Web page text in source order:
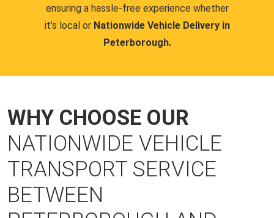
ensuring a hassle-free experience whether
it's local or Nationwide Vehicle Delivery in
Peterborough.
WHY CHOOSE OUR
NATIONWIDE VEHICLE
TRANSPORT SERVICE
BETWEEN